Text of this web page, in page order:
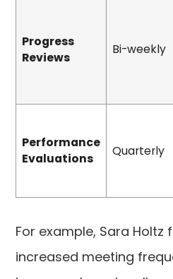
Progress
Reviews
Bi-weekly
Performance
Evaluations
Quarterly
For example, Sara Holtz
increased meeting